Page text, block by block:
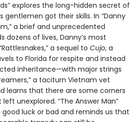
explores the long-hidden secret of
gentlemen got their skills. In “Danny
a brief and unprecedented
dozens of lives, Danny’s most
a sequel to Cujo, a
to Florida for respite and instead
inheritance—with major strings
a taciturn Vietnam vet
learns that there are some corners
unexplored. “The Answer Man”
good luck or bad and reminds us that